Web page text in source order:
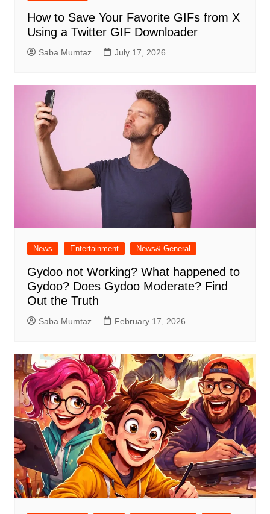
How to Save Your Favorite GIFs from X
Using a Twitter GIF Downloader
Saba Mumtaz July 17, 2026
News Entertainment News& General
Gydoo not Working​? What happened to
Gydoo​? Does Gydoo Moderate​? Find
Out the Truth
Saba Mumtaz February 17, 2026